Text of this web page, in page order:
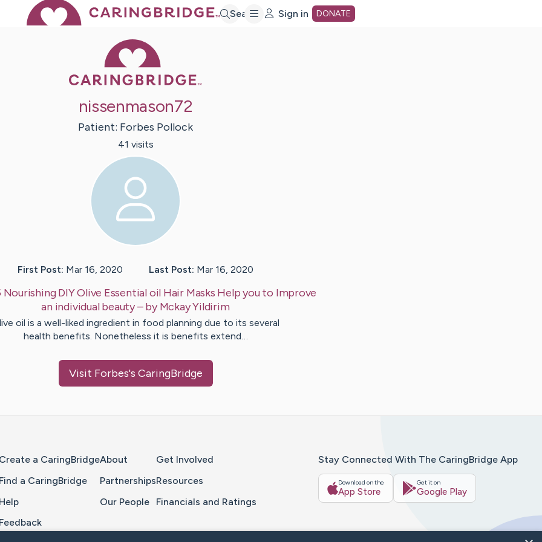
Search Sign in DONATE
nissenmason72
Patient: Forbes Pollock
41 visits
First Post: Mar 16, 2020 Last Post: Mar 16, 2020
Nourishing DIY Olive Essential oil Hair Masks Help you to Improve
an individual beauty– byMckayYildirim
oil is a well-liked ingredient in food planning due to its several
health benefits. Nonetheless it is benefits extend…
Visit Forbes's CaringBridge
Create a CaringBridge
Find a CaringBridge
Help
Feedback
About
Partnerships
Our People
Get Involved
Resources
Financials and Ratings
Stay Connected With The CaringBridge App
Download on the
App Store
Get it on
Google Play